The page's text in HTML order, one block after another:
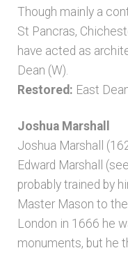
Though mainly a
St Pancras,
have acted as
Dean (W).
Restored: East
Joshua Marshall
Joshua Marshall
Edward Marshall
probably trained by
Master Mason to
London in 1666 he
monuments, but he